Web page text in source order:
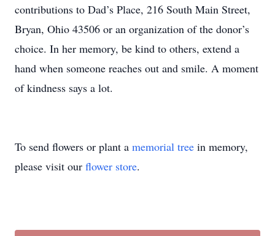
contributions to Dad’s Place, 216 South Main Street,
Bryan, Ohio 43506 or an organization of the donor’s
choice. In her memory, be kind to others, extend a
hand when someone reaches out and smile. A moment
of kindness says a lot.
To send flowers or plant a memorial tree in memory,
please visit our flower store.